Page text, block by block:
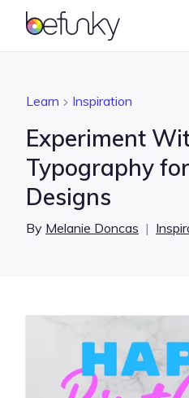
BeFunky
Learn Inspiration
Experiment
Typography
Designs
By Melanie Doncas |